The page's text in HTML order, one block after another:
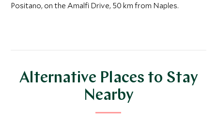
Positano, on the Amalfi Drive, 50 km from Naples.
Alternative Places to Stay
Nearby